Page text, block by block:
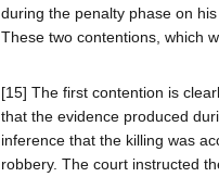
during the penalty phase on
These two contentions, which
[15] The first contention is
that the evidence produced
inference that the killing was
robbery. The court instructed